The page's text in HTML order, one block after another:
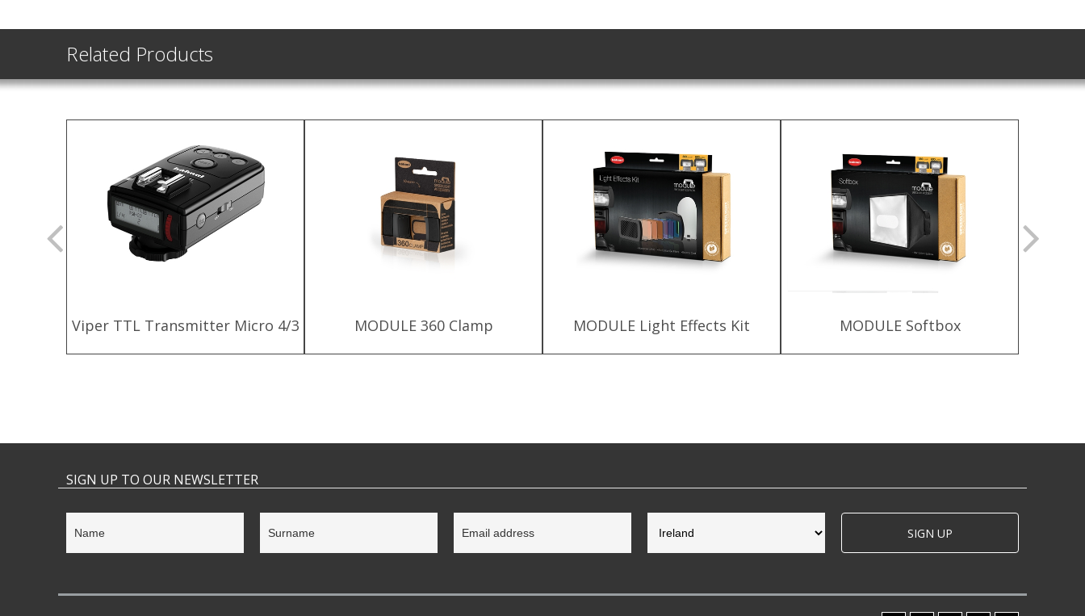
Related Products
Viper TTL Transmitter Micro 4/3 MODULE 360 Clamp MODULE Light Effects Kit MODULE Softbox
SIGN UP TO OUR NEWSLETTER
SIGN UP